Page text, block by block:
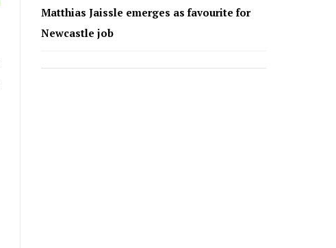
Matthias Jaissle emerges as favourite for
Newcastle job